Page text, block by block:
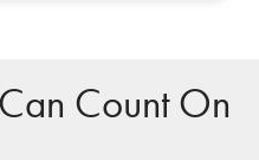
Count On